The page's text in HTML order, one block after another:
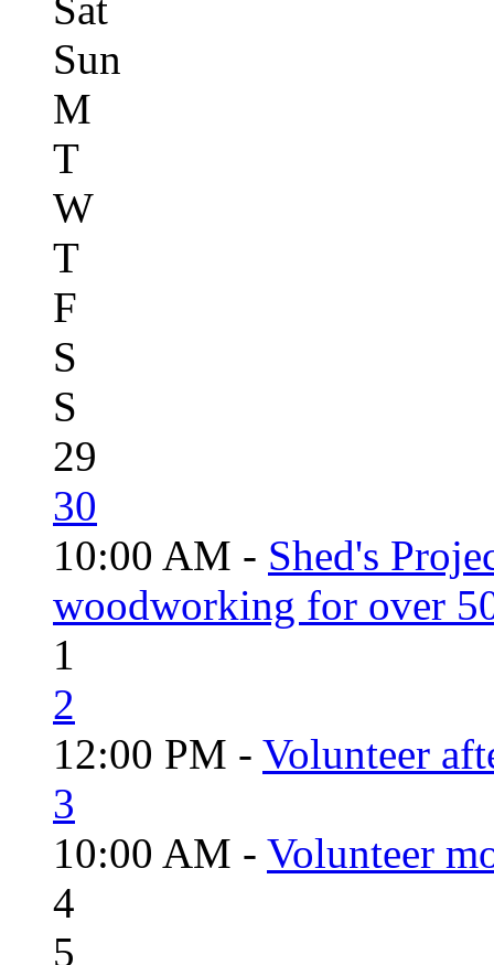
Sat
Sun
M
T
W
T
F
S
S
29
30
10:00 AM - Shed's
woodworking for over
1
2
12:00 PM - Volunteer
3
10:00 AM - Volunteer
4
5